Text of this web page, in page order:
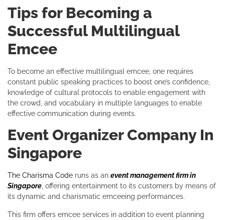
Tips for Becoming a
Successful Multilingual
Emcee
To become an effective multilingual emcee, one requires
constant public speaking practices to boost one’s confidence,
knowledge of cultural protocols to enable engagement with
the crowd, and vocabulary in multiple languages to enable
effective communication during events.
Event Organizer Company In
Singapore
The Charisma Code runs as an event management firm in
Singapore, offering entertainment to its customers by means of
its dynamic and charismatic emceeing performances.
This firm offers emcee services in addition to event planning